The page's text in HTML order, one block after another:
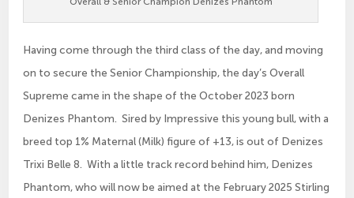
Having come through the third class of the day, and moving
on to secure the Senior Championship, the day’s Overall
Supreme came in the shape of the October 2023 born
Denizes Phantom. Sired by Impressive this young bull, with a
breed top 1% Maternal (Milk) figure of +13, is out of Denizes
Trixi Belle 8. With a little track record behind him, Denizes
Phantom, who will now be aimed at the February 2025 Stirling